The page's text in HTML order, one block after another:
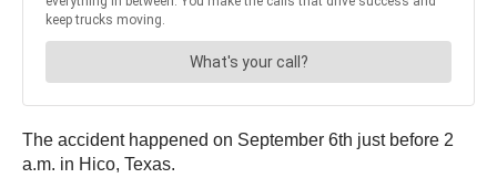
The accident happened on September 6th just before 2
a.m. in Hico, Texas.